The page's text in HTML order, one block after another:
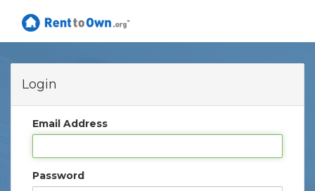
Login
Email Address
Password